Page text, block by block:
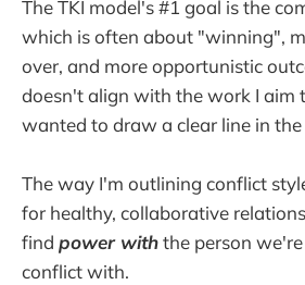
The TKI model's #1 goal is the
which is often about "winning",
over, and more opportunistic
doesn't align with the work I aim
wanted to draw a clear line in the
The way I'm outlining conflict
for healthy, collaborative
find power withthe person
conflict with.